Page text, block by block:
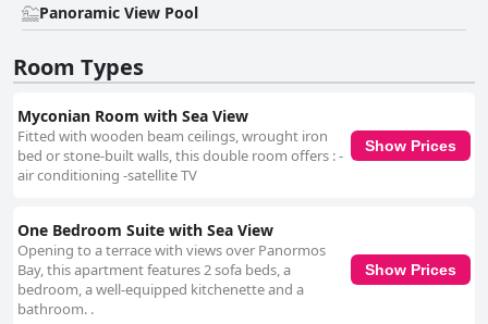
Panoramic View Pool
Room Types
Myconian Room with Sea View
Fitted with wooden beam ceilings, wrought iron
bed or stone-built walls, this double room offers : -
air conditioning -satellite TV
Show Prices
One Bedroom Suite with Sea View
Opening to a terrace with views over Panormos
Bay, this apartment features 2 sofa beds, a
bedroom, a well-equipped kitchenette and a
bathroom. .
Show Prices